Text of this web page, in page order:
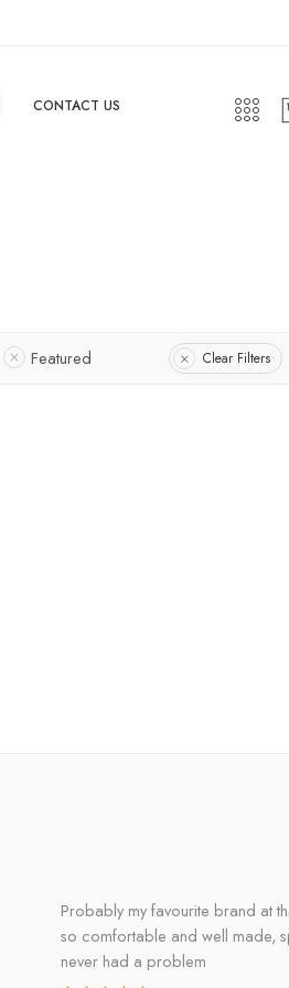
CONTACT US
Featured Clear Filters
Probably my favourite brand at
so comfortable and well made,
never had a problem